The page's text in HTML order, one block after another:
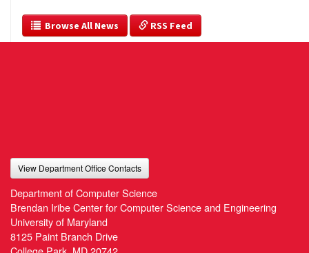
  Browse All News
RSS Feed
View Department Office Contacts
Department of Computer Science
Brendan Iribe Center for Computer Science and Engineering
University of Maryland
8125 Paint Branch Drive